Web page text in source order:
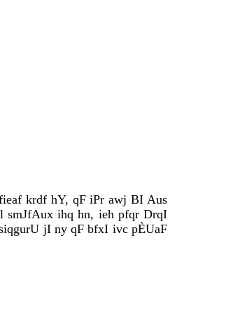
krdf hY, qF iPr awj BI Aus
ihq hn, ieh pfqr DrqI
jI ny qF bfxI ivc pÈUaF